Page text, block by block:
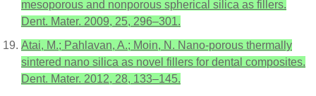
mesoporous and nonporous spherical silica as fillers.
Dent. Mater. 2009, 25, 296–301.
Atai, M.; Pahlavan, A.; Moin, N. Nano-porous thermally
sintered nano silica as novel fillers for dental composites.
Dent. Mater. 2012, 28, 133–145.